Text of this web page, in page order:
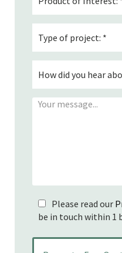
Please read our
be in touch within 1